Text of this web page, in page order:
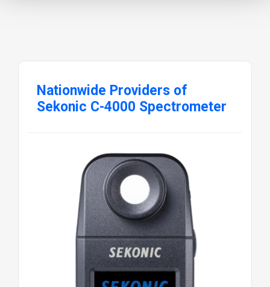
Nationwide Providers of
Sekonic C-4000 Spectrometer